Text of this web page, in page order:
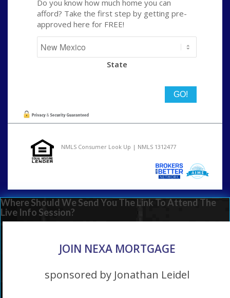
Do you know how much home you can
afford? Take the first step by getting pre-
approved here for FREE!
State
NMLS Consumer Look Up | NMLS 1312477
Where Should We Send You The Link To Attend The
Live Info Session?
JOIN NEXA MORTGAGE
sponsored by Jonathan Leidel